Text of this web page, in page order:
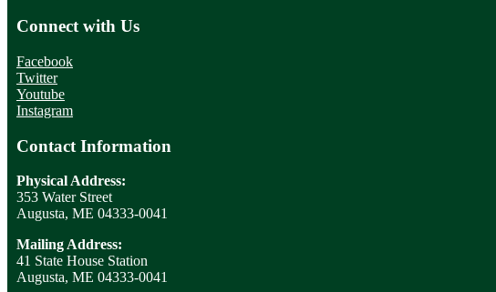
Connect with Us
Facebook
Twitter
Youtube
Instagram
Contact Information
Physical Address:
353 Water Street
Augusta, ME 04333-0041
Mailing Address:
41 State House Station
Augusta, ME 04333-0041